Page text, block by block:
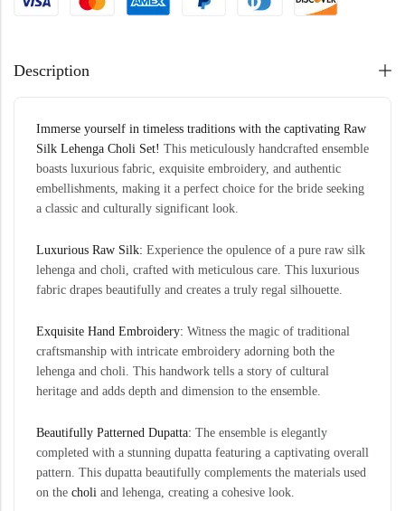
Description
Immerse yourself in timeless traditions with the captivating Raw
Silk Lehenga Choli Set! This meticulously handcrafted ensemble
boasts luxurious fabric, exquisite embroidery, and authentic
embellishments, making it a perfect choice for the bride seeking
a classic and culturally significant look.
Luxurious Raw Silk: Experience the opulence of a pure raw silk
lehenga and choli, crafted with meticulous care. This luxurious
fabric drapes beautifully and creates a truly regal silhouette.
Exquisite Hand Embroidery: Witness the magic of traditional
craftsmanship with intricate embroidery adorning both the
lehenga and choli. This handwork tells a story of cultural
heritage and adds depth and dimension to the ensemble.
Beautifully Patterned Dupatta: The ensemble is elegantly
completed with a stunning dupatta featuring a captivating overall
pattern. This dupatta beautifully complements the materials used
on the choli and lehenga, creating a cohesive look.